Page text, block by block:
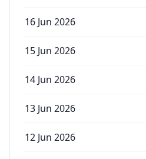
16 Jun 2026
15 Jun 2026
14 Jun 2026
13 Jun 2026
12 Jun 2026